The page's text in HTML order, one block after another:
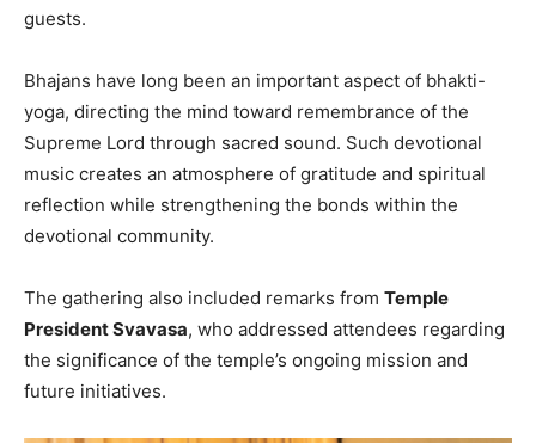
guests.
Bhajans have long been an important aspect of bhakti-
yoga, directing the mind toward remembrance of the
Supreme Lord through sacred sound. Such devotional
music creates an atmosphere of gratitude and spiritual
reflection while strengthening the bonds within the
devotional community.
The gathering also included remarks from Temple
President Svavasa, who addressed attendees regarding
the significance of the temple’s ongoing mission and
future initiatives.